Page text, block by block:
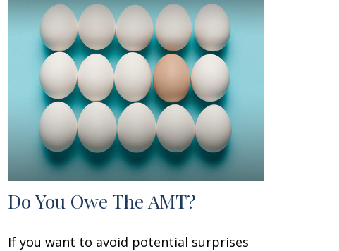
Do You Owe The AMT?
If you want to avoid potential surprises